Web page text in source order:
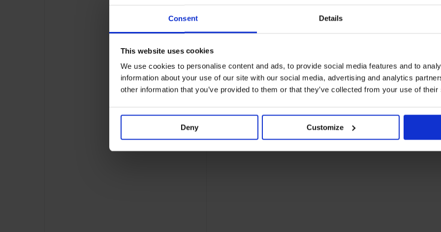
Consent Details
This website uses cookies
We use cookies to personalise content and ads, to provide social media features and to
information about your use of our site with our social media, advertising and analytics
other information that you’ve provided to them or that they’ve collected from your use of
Deny Customize